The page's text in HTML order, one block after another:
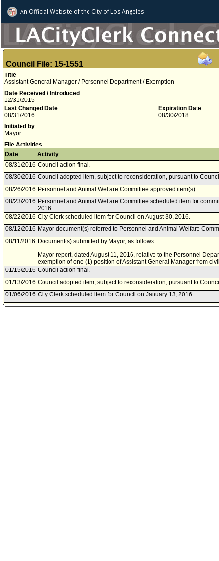
An Official Website ofthe City of Los Angeles
Council File: 15-1551
Title
Assistant General Manager / Personnel Department / Exemption
Date Received / Introduced
12/31/2015
Last Changed Date
08/31/2016
Expiration Date
08/30/2018
Initiated by
Mayor
File Activities
Date
Activity
08/31/2016 Council action final.
08/30/2016 Council adopted item, subject to reconsideration, pursuant to
08/26/2016 Personnel and Animal Welfare Committee approved item(s) .
08/23/2016 Personnel and Animal Welfare Committee scheduled item for
2016.
08/22/2016 City Clerk scheduled item for Council on August 30, 2016.
08/12/2016 Mayor document(s) referred to Personnel and Animal Welfare
08/11/2016 Document(s) submitted by Mayor, as follows:
Mayor report, dated August 11, 2016, relative to the Personnel
exemption of one (1) position of Assistant General Manager from
01/15/2016 Council action final.
01/13/2016 Council adopted item, subject to reconsideration, pursuant to
01/06/2016 City Clerk scheduled item for Council on January 13, 2016.
01/06/2016 Personnel and Animal Welfare Committee waived consideration of